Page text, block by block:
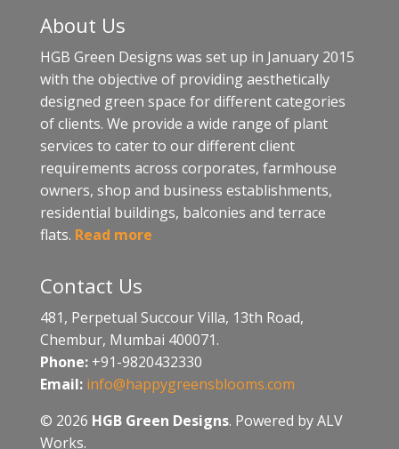
About Us
HGB Green Designs was set up in January 2015
with the objective of providing aesthetically
designed green space for different categories
of clients. We provide a wide range of plant
services to cater to our different client
requirements across corporates, farmhouse
owners, shop and business establishments,
residential buildings, balconies and terrace
flats. Read more
Contact Us
481, Perpetual Succour Villa, 13th Road,
Chembur, Mumbai 400071.
Phone:+91-9820432330
Email: info@happygreensblooms.com
© 2026 HGB Green Designs. Powered by ALV
Works.